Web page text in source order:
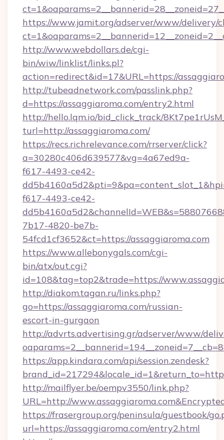
https://www.jamit.org/adserver/www/delivery/
http://www.webdollars.de/cgi-
bin/wiw/linklist/links.pl?
action=redirect&id=17&URL=https://
http://tubeadnetwork.com/passlink.php?
d=https://assaggiaroma.com/entry2.html
http://hello.lqm.io/bid_click_track/
turl=http://assaggiaroma.com/
https://recs.richrelevance.com/rrserver/click?
a=30280c406d639577&vg=4a67ed9a-
f617-4493-ce42-
f617-4493-ce42-
7b17-4820-be7b-
54fcd1cf3652&ct=https://assaggiaroma.com
https://www.allebonygals.com/cgi-
bin/atx/out.cgi?
id=108&tag=top2&trade=https://
http://diakom.tagan.ru/links.php?
go=https://assaggiaroma.com/russian-
escort-in-gurgaon
http://advrts.advertising.gr/adserver/www/
https://app.kindara.com/api/session.zendesk?
http://mailflyer.be/oempv3550/link.php?
URL=http://
https://frasergroup.org/peninsula/guestbook/
url=https://assaggiaroma.com/entry2.html